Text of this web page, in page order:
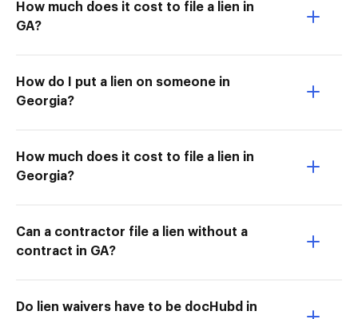
How much does it cost to file a lien in
GA?
How do I put a lien on someone in
Georgia?
How much does it cost to file a lien in
Georgia?
Can a contractor file a lien without a
contract in GA?
Do lien waivers have to be docHubd in